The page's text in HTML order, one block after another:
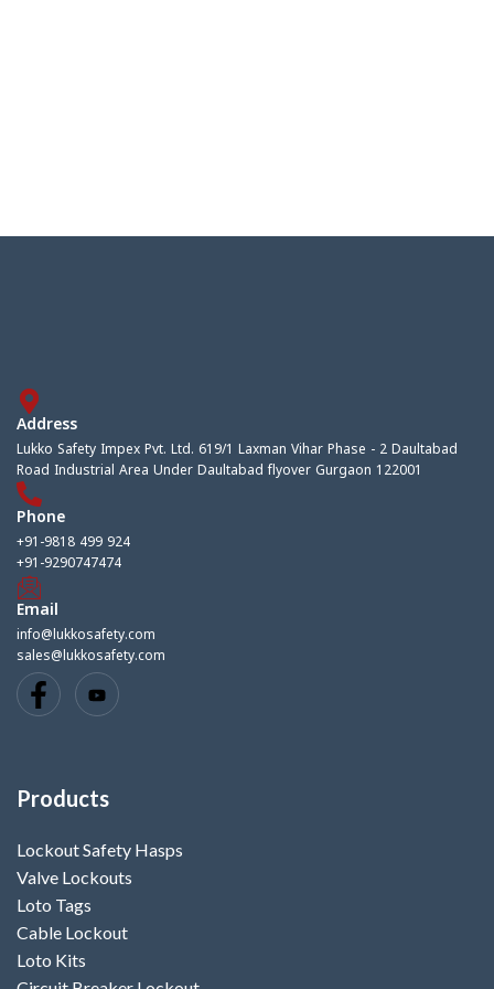
Address
Lukko Safety Impex Pvt. Ltd. 619/1 Laxman Vihar Phase - 2 Daultabad
Road Industrial Area Under Daultabad flyover Gurgaon 122001
Phone
+91-9818 499 924
+91-9290747474
Email
info@lukkosafety.com
sales@lukkosafety.com
Products
Lockout Safety Hasps
Valve Lockouts
Loto Tags
Cable Lockout
Loto Kits